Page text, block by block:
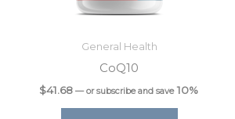
General Health
CoQ10
$41.68 —or subscribe and save 10%